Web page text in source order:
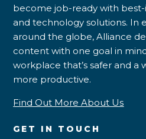
become job-ready with best-
and technology solutions. In
around the globe, Alliance
content with one goal in
workplace that’s safer and a
more productive.
Find Out More About Us
GET IN TOUCH